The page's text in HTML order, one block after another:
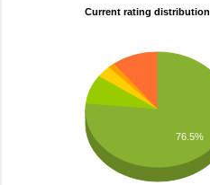
Current rating distribution
76.5%